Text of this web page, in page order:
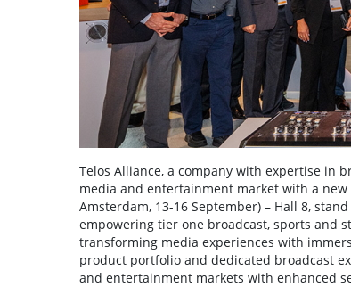
Telos Alliance, a company with expertise in
media and entertainment market with a
Amsterdam, 13-16 September) – Hall 8,
empowering tier one broadcast, sports and
transforming media experiences with
product portfolio and dedicated broadcast
and entertainment markets with enhanced